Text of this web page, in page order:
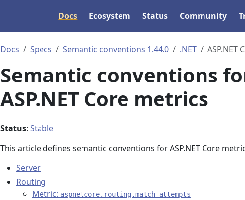
Docs Ecosystem Status Community
Docs Specs Semantic conventions 1.44.0 .NET ASP.NET
Semantic conventions
ASP.NET Core metrics
Status: Stable
This article defines semantic conventions for ASP.NET Core
Server
Routing
Metric: aspnetcore.routing.match_attempts